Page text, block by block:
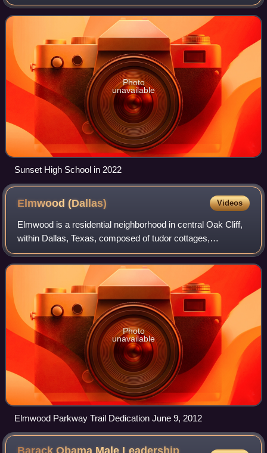
The school enrolls students in grades 9-12 and is a part of
the Dallas Independent
Photo
unavailable
Sunset High School in 2022
Elmwood(Dallas) Videos
Elmwood is a residential neighborhood in central Oak Cliff,
within Dallas, Texas, composed of tudor cottages,
craftsman bungalows and ranch-style homes built mostly in
the 1920s through the 1950s surr
Photo
unavailable
Elmwood Parkway Trail Dedication June 9, 2012
Barack Obama Male Leadership